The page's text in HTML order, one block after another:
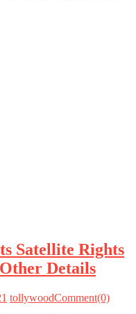
Satellite Rights
Details
tollywoodComment(0)